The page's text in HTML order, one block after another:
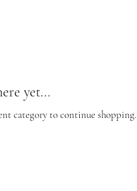
yet...
category to continue shopping.